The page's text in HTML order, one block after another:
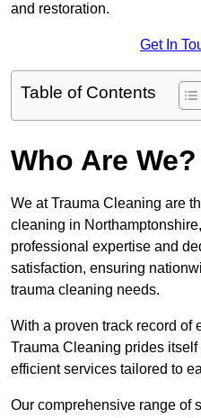
and restoration.
Get In
Table of Contents
Who Are We?
We at Trauma Cleaning are
cleaning in
professional expertise and
satisfaction, ensuring
trauma cleaning needs.
With a proven track record of
Trauma Cleaning prides
efficient services tailored to
Our comprehensive range of